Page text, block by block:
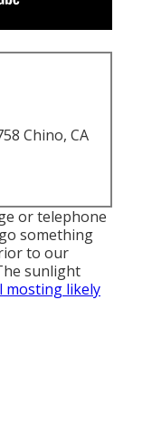
Chino, CA
or telephone
something
to our
sunlight
mosting likely